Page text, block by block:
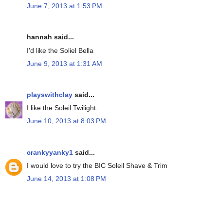
June 7, 2013 at 1:53 PM
hannah said...
I'd like the Soliel Bella
June 9, 2013 at 1:31 AM
playswithclay said...
I like the Soleil Twilight.
June 10, 2013 at 8:03 PM
crankyyanky1 said...
I would love to try the BIC Soleil Shave & Trim
June 14, 2013 at 1:08 PM